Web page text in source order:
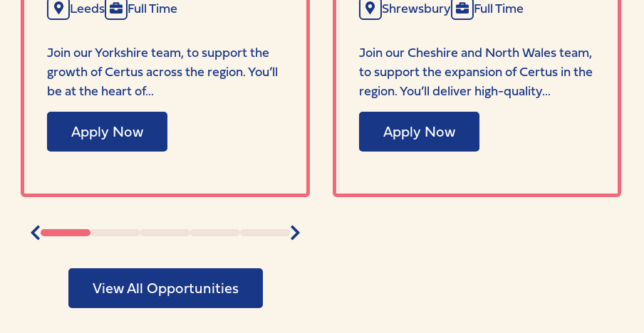
Leeds Full Time
Join our Yorkshire team, to support the
growth of Certus across the region. You’ll
be at the heart of...
Apply Now
Shrewsbury Full Time
Join our Cheshire and North Wales team,
to support the expansion of Certus in the
region. You’ll deliver high-quality...
Apply Now
View All Opportunities